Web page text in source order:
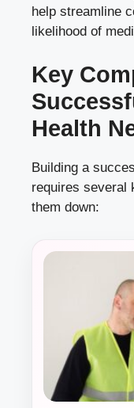
help streamline
likelihood of
Key
Health
Building a
requires several
them down: